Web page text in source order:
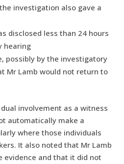
investigation also gave a
disclosed less than 24 hours
hearing
possibly by the investigatory
Mr Lamb would not return to
involvement as a witness
automatically make a
where those individuals
It also noted that Mr Lamb
evidence and that it did not